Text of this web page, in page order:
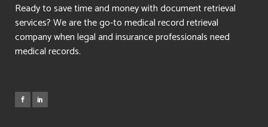
Ready to save time and money with document retrieval
services? We are the go-to medical record retrieval
company when legal and insurance professionals need
medical records.